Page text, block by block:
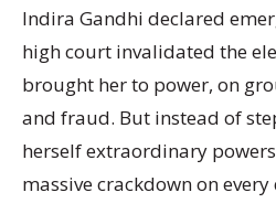
Indira Gandhi declared
high court invalidated the
brought her to power, on
and fraud. But instead of
herself extraordinary
massive crackdown on